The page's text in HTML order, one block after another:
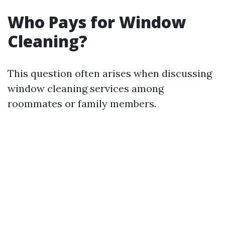
Who Pays for Window
Cleaning?
This question often arises when discussing
window cleaning services among
roommates or family members.